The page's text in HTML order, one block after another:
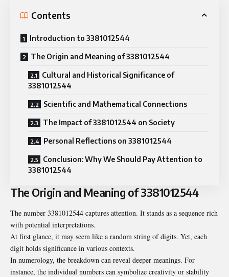
Contents
Introduction to 3381012544
The Origin and Meaning of 3381012544
Cultural and Historical Significance of
3381012544
Scientific and Mathematical Connections
The Impact of 3381012544 on Society
Personal Reflections on 3381012544
Conclusion: Why We Should Pay Attention to
3381012544
The Origin and Meaning of 3381012544
The number 3381012544 captures attention. It stands as a sequence rich
with potential interpretations.
At first glance, it may seem like a random string of digits. Yet, each
digit holds significance in various contexts.
In numerology, the breakdown can reveal deeper meanings. For
instance, the individual numbers can symbolize creativity or stability